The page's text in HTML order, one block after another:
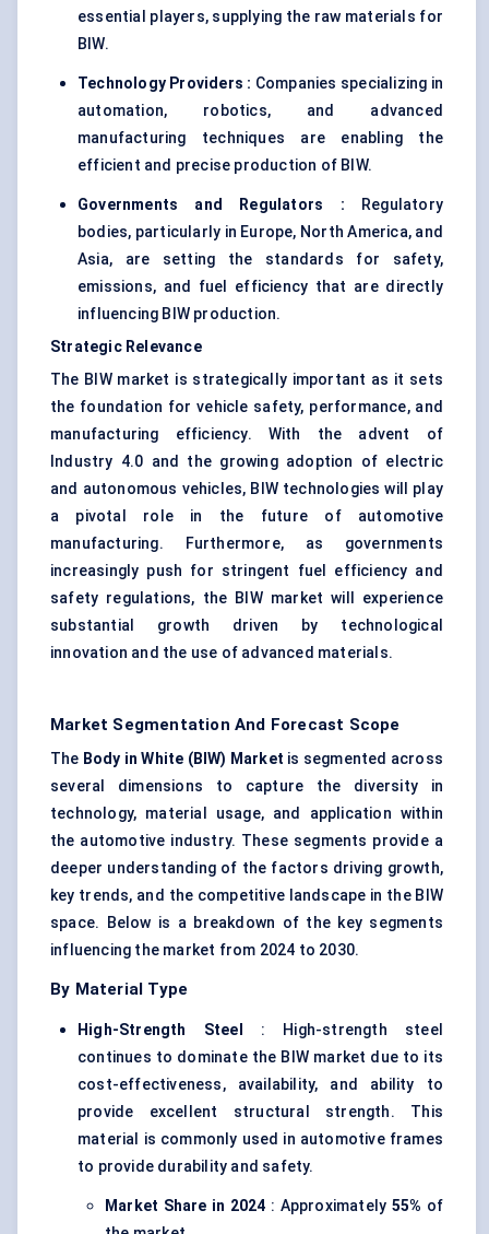
essential players, supplying the raw materials for
BIW.
Technology Providers : Companies specializing in
automation, robotics, and advanced
manufacturing techniques are enabling the
efficient and precise production of BIW.
Governments and Regulators :
Regulatory
bodies, particularly in Europe, North America, and
Asia, are setting the standards for safety,
emissions, and fuel efficiency that are directly
influencing BIW production.
Strategic Relevance
The BIW market is strategically important as it sets
the foundation for vehicle safety, performance, and
manufacturing efficiency. With the advent of
Industry 4.0 and the growing adoption of electric
and autonomous vehicles, BIW technologies will play
a pivotal role in the future of automotive
manufacturing. Furthermore, as governments
increasingly push for stringent fuel efficiency and
safety regulations, the BIW market will experience
substantial growth driven by technological
innovation and the use of advanced materials.
Market Segmentation And Forecast Scope
The Body in White (BIW) Market is segmented across
several dimensions to capture the diversity in
technology, material usage, and application within
the automotive industry. These segments provide a
deeper understanding of the factors driving growth,
key trends, and the competitive landscape in the BIW
space. Below is a breakdown of the key segments
influencing the market from 2024 to 2030.
By Material Type
High-Strength Steel
: High-strength steel
continues to dominate the BIW market due to its
cost-effectiveness, availability, and ability to
provide excellent structural strength. This
material is commonly used in automotive frames
to provide durability and safety.
Market Share in 2024 : Approximately 55% of